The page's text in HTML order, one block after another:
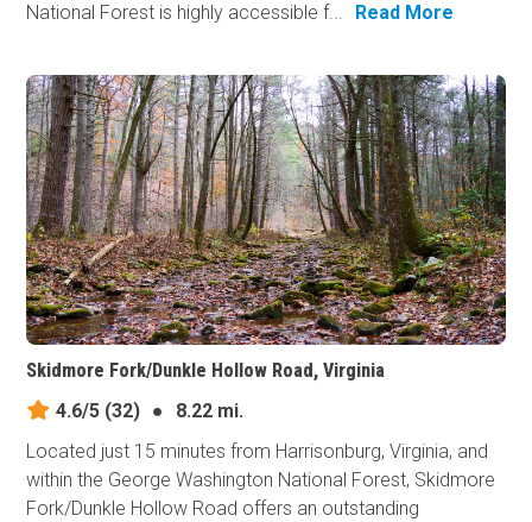
National Forest is highly accessible f...
Read More
Skidmore Fork/Dunkle Hollow Road, Virginia
4.6/5 (32) ●
8.22 mi.
Located just 15 minutes from Harrisonburg, Virginia, and
within the George Washington National Forest, Skidmore
Fork/Dunkle Hollow Road offers an outstanding